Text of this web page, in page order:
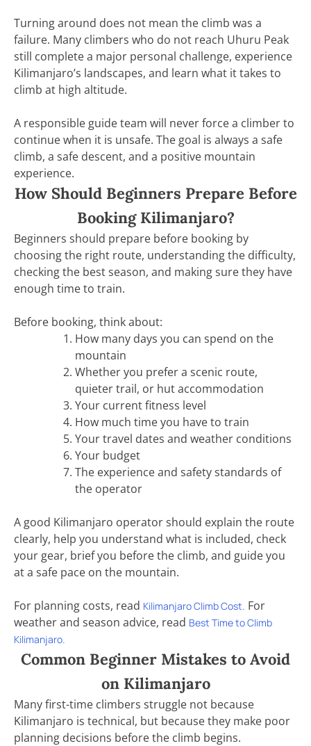
Turning around does not mean the climb was a
failure. Many climbers who do not reach Uhuru Peak
still complete a major personal challenge, experience
Kilimanjaro’s landscapes, and learn what it takes to
climb at high altitude.
A responsible guide team will never force a climber to
continue when it is unsafe. The goal is always a safe
climb, a safe descent, and a positive mountain
experience.
How Should Beginners Prepare Before
Booking Kilimanjaro?
Beginners should prepare before booking by
choosing the right route, understanding the difficulty,
checking the best season, and making sure they have
enough time to train.
Before booking, think about:
How many days you can spend on the
mountain
Whether you prefer a scenic route,
quieter trail, or hut accommodation
Your current fitness level
How much time you have to train
Your travel dates and weather conditions
Your budget
The experience and safety standards of
the operator
A good Kilimanjaro operator should explain the route
clearly, help you understand what is included, check
your gear, brief you before the climb, and guide you
at a safe pace on the mountain.
For planning costs, read Kilimanjaro Climb Cost. For
weather and season advice, read Best Time to Climb
Kilimanjaro.
Common Beginner Mistakes to Avoid
on Kilimanjaro
Many first-time climbers struggle not because
Kilimanjaro is technical, but because they make poor
planning decisions before the climb begins.